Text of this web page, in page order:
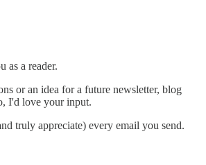
as a reader.
or an idea for a future newsletter, blog
I'd love your input.
truly appreciate) every email you send.